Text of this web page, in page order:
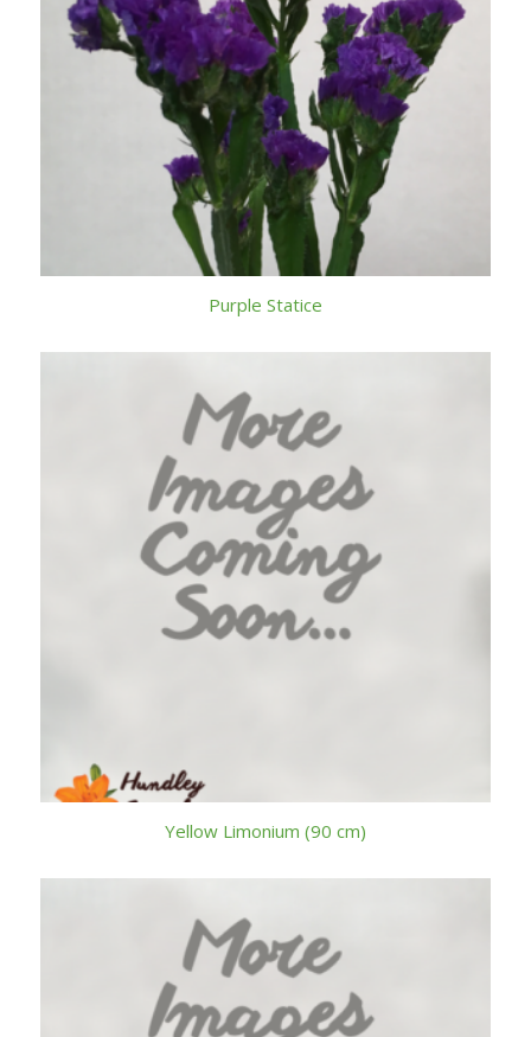
Purple Statice
Yellow Limonium (90 cm)